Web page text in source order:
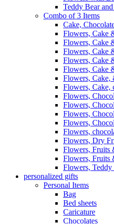
Teddy Bear
Combo of 3 Items
Cake,
Flowers, Cake
Flowers, Cake
Flowers, Cake
Flowers, Cake
Flowers, Cake
Flowers, Cake,
Flowers, Cake,
Flowers,
Flowers,
Flowers,
Flowers,
Flowers,
Flowers, Dry
Flowers, Fruits
Flowers, Fruits
Flowers,
personalized gifts
Personal Items
Bag
Bed sheets
Caricature
Chocolates